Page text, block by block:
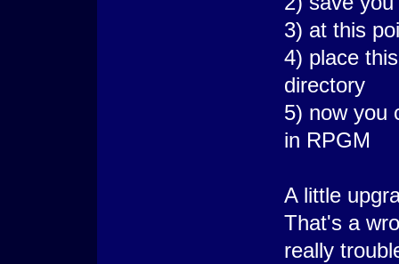
3) at this
4) place
directory
5) now you
in RPGM
A little
That's a
really